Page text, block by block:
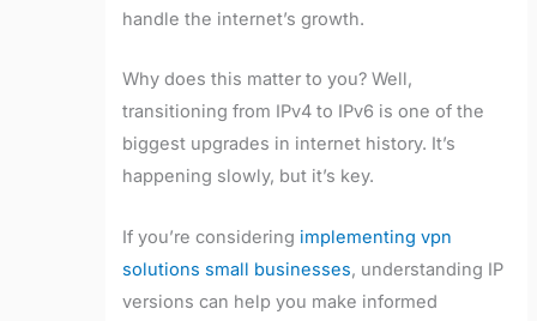
handle the internet’s growth.
Why does this matter to you? Well,
transitioning from IPv4 to IPv6 is one of the
biggest upgrades in internet history. It’s
happening slowly, but it’s key.
If you’re considering implementing vpn
solutions small businesses, understanding IP
versions can help you make informed